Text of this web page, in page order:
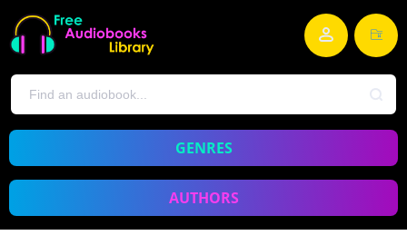
GENRES
AUTHORS